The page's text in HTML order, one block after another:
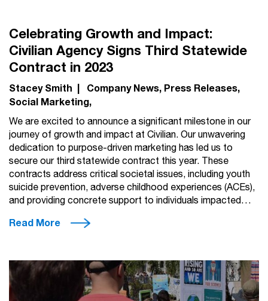
Celebrating Growth and Impact:
Civilian Agency Signs Third Statewide
Contract in 2023
Stacey Smith | Company News Press Releases
Social Marketing
We are excited to announce a significant milestone in our
journey of growth and impact at Civilian. Our unwavering
dedication to purpose-driven marketing has led us to
secure our third statewide contract this year. These
contracts address critical societal issues, including youth
suicide prevention, adverse childhood experiences (ACEs),
and providing concrete support to individuals impacted…
Read More